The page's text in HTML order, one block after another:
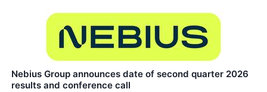
Nebius Group announces date of second quarter 2026
results and conference call